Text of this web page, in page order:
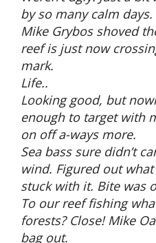
by so many calm days.
Mike Grybos shoved
reef is just now
mark.
Life..
Looking good, but
enough to target with
on off a-ways more.
Sea bass sure didn’t
wind. Figured out
stuck with it. Bite was
To our reef fishing
forests? Close! Mike
bag out.